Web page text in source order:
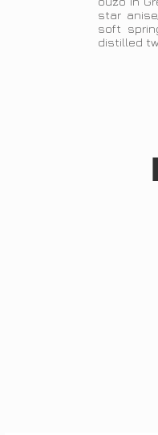
star
soft
distilled